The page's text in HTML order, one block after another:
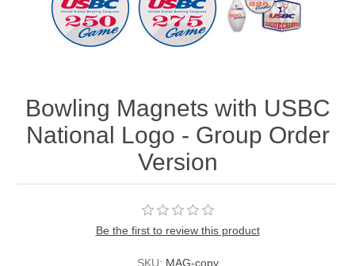
Bowling Magnets with USBC
National Logo - Group Order
Version
Be the first to review this product
SKU: MAG-copy